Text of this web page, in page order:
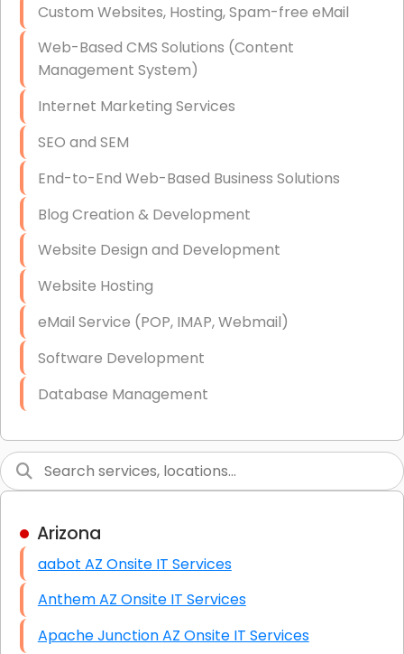
Data Recovery (complex)
Exchange Server Configuration
VPN Set-Up and Configuration
Access Control Systems
Security Cameras Installation
IT Consulting
End-to-End Business IT Services
Starlink Business Installation
Custom Websites, Hosting, Spam-free eMail
Web-Based CMS Solutions (Content
Management System)
Internet Marketing Services
SEO and SEM
End-to-End Web-Based Business Solutions
Blog Creation & Development
Website Design and Development
Website Hosting
eMail Service (POP, IMAP, Webmail)
Software Development
Database Management
Graphic Design
High End Linux Servers
High End Windows Servers
Starlink Installation Services
Arizona
aabot AZ Onsite IT Services
Anthem AZ Onsite IT Services
Apache Junction AZ Onsite IT Services